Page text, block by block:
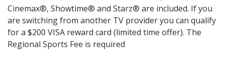
Cinemax®, Showtime® and Starz® are included. If you
are switching from another TV provider you can qualify
for a $200 VISA reward card (limited time offer). The
Regional Sports Fee is required